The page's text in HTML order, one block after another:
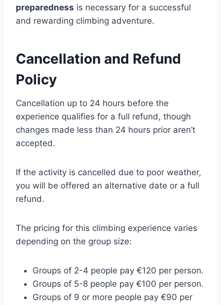
preparedness is necessary for a successful
and rewarding climbing adventure.
Cancellation and Refund
Policy
Cancellation up to 24 hours before the
experience qualifies for a full refund, though
changes made less than 24 hours prior aren’t
accepted.
If the activity is cancelled due to poor weather,
you will be offered an alternative date or a full
refund.
The pricing for this climbing experience varies
depending on the group size:
Groups of 2-4 people pay €120 per person.
Groups of 5-8 people pay €100 per person.
Groups of 9 or more people pay €90 per